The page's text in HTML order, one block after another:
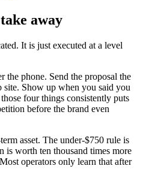
away
It is just executed at a level
the phone. Send the proposal the
Show up when you said you
four things consistently puts
before the brand even
asset. The under-$750 rule is
is worth ten thousand times more
operators only learn that after